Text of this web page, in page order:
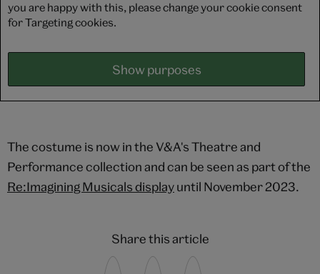
you are happy with this, please change your cookie consent
for Targeting cookies.
Show purposes
The costume is now in the V&A's Theatre and
Performance collection and can be seen as part of the
Re:Imagining Musicals displayuntil November 2023.
Share this article